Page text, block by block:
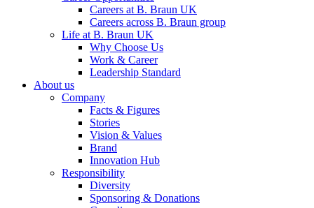
Careers at B. Braun UK
Careers across B. Braun group
Life at B. Braun UK
Why Choose Us
Work & Career
Leadership Standard
About us
Company
Facts & Figures
Stories
Vision & Values
Brand
Innovation Hub
Responsibility
Diversity
Sponsoring & Donations